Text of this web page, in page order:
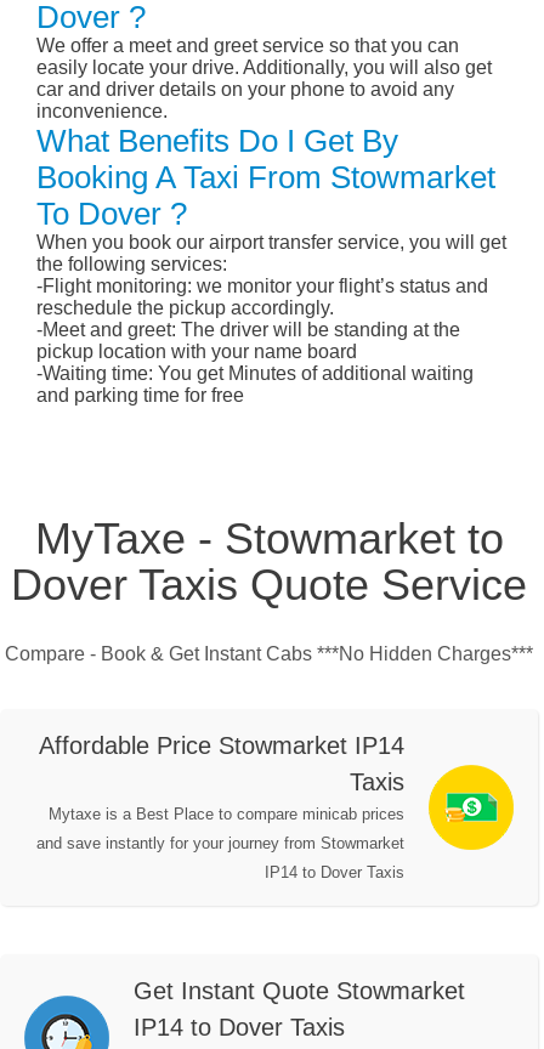
Dover ?
We offer a meet and greet service so that you can
easily locate your drive. Additionally, you will also get
car and driver details on your phone to avoid any
inconvenience.
What Benefits Do I Get By
Booking A Taxi From Stowmarket
To Dover ?
When you book our airport transfer service, you will get
the following services:
-Flight monitoring: we monitor your flight’s status and
reschedule the pickup accordingly.
-Meet and greet: The driver will be standing at the
pickup location with your name board
-Waiting time: You get Minutes of additional waiting
and parking time for free
MyTaxe - Stowmarket to
Dover Taxis Quote Service
Compare - Book & Get Instant Cabs ***No Hidden Charges***
Affordable Price Stowmarket IP14
Taxis
Mytaxe is a Best Place to compare minicab prices
and save instantly for your journey from Stowmarket
IP14 to Dover Taxis
Get Instant Quote Stowmarket
IP14 to Dover Taxis